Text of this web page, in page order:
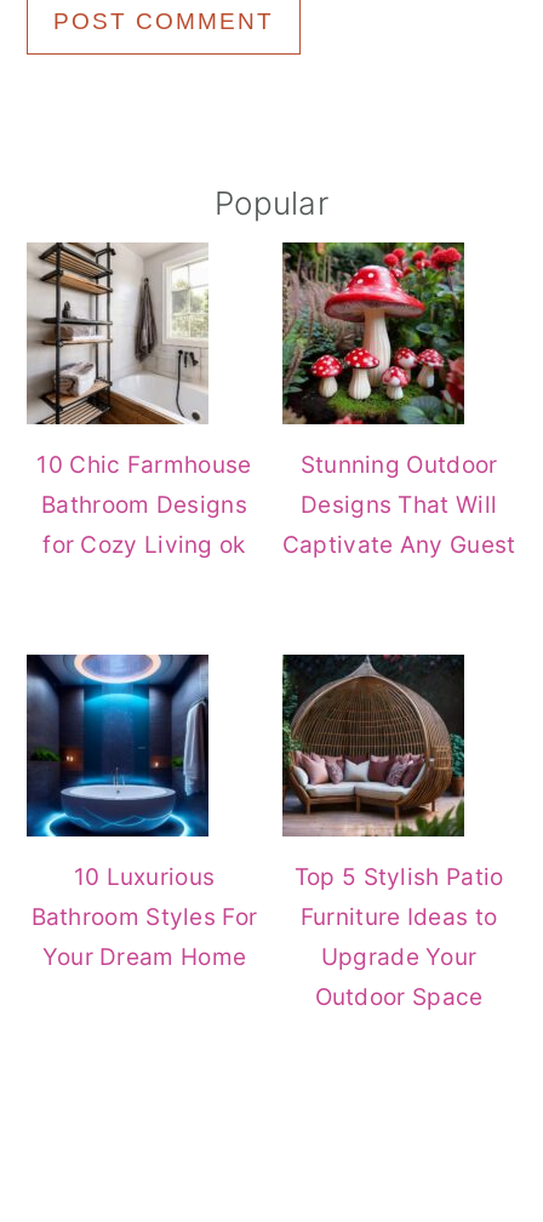
Sidebar
Popular
10 Chic Farmhouse
Bathroom Designs
for Cozy Living ok
Stunning Outdoor
Designs That Will
Captivate Any Guest
10 Luxurious
Bathroom Styles For
Your Dream Home
Top 5 Stylish Patio
Furniture Ideas to
Upgrade Your
Outdoor Space